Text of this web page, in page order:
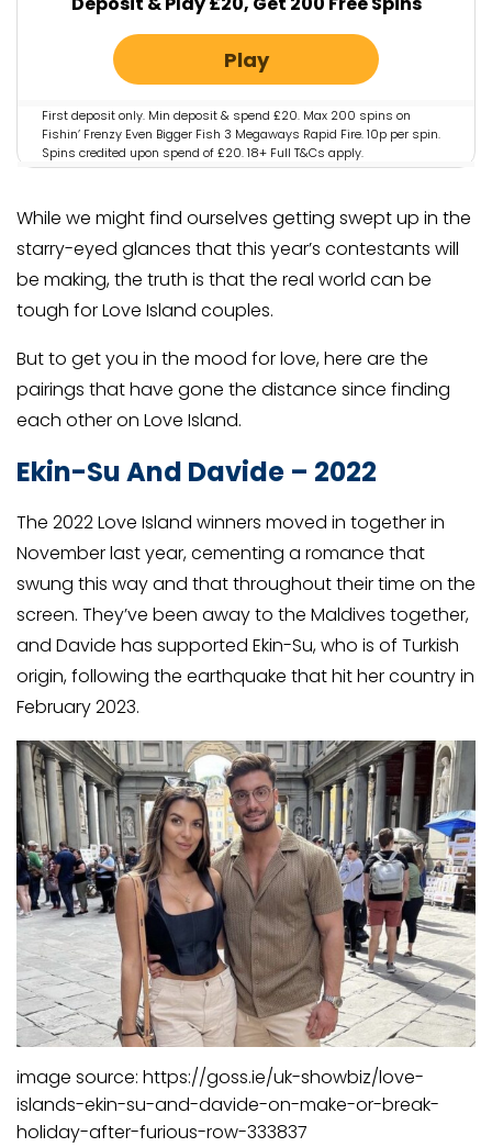
Play
First deposit only. Min deposit & spend £20. Max 200 spins on
Fishin’ Frenzy Even Bigger Fish 3 Megaways Rapid Fire. 10p per spin.
Spins credited upon spend of £20. 18+ Full T&Cs apply.
While we might find ourselves getting swept up in the
starry-eyed glances that this year’s contestants will
be making, the truth is that the real world can be
tough for Love Island couples.
But to get you in the mood for love, here are the
pairings that have gone the distance since finding
each other on Love Island.
Ekin-Su And Davide – 2022
The 2022 Love Island winners moved in together in
November last year, cementing a romance that
swung this way and that throughout their time on the
screen. They’ve been away to the Maldives together,
and Davide has supported Ekin-Su, who is of Turkish
origin, following the earthquake that hit her country in
February 2023.
image source: https://goss.ie/uk-showbiz/love-
islands-ekin-su-and-davide-on-make-or-break-
holiday-after-furious-row-333837